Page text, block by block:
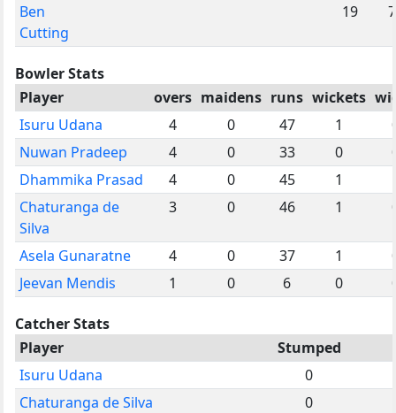
Ben
Cutting
19 7
Bowler Stats
Player
overs maidens runs wickets
Isuru Udana
4 0 47 1
Nuwan Pradeep
4 0 33 0
Dhammika Prasad
4 0 45 1
Chaturanga de
Silva
3 0 46 1
Asela Gunaratne 4 0 37 1
Jeevan Mendis
1 0 6 0
Catcher Stats
Player
Stumped
Isuru Udana
0
Chaturanga de Silva
0